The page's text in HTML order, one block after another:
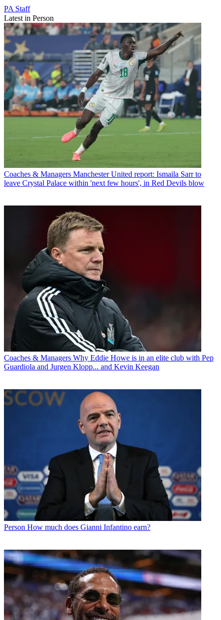
PA Staff
Latest in Person
Coaches & Managers Manchester United report: Ismaila Sarr to
leave Crystal Palace within 'next few hours', in Red Devils blow
Coaches & Managers Why Eddie Howe is in an elite club with Pep
Guardiola and Jurgen Klopp... and Kevin Keegan
Person How much does Gianni Infantino earn?